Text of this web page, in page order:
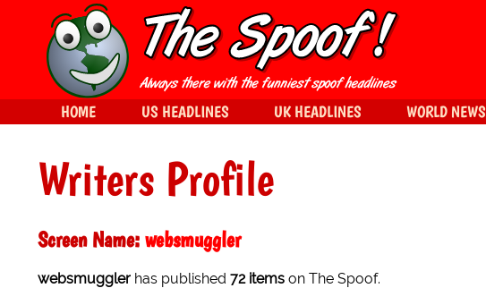
Writers Profile
Screen Name: websmuggler
websmuggler has published 72 items on The Spoof.
HOME US HEADLINES UK HEADLINES WORLD NEWS